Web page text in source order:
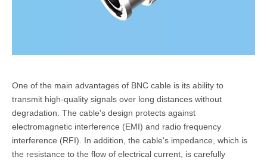
One of the main advantages of BNC cable is its ability to
transmit high-quality signals over long distances without
degradation. The cable's design protects against
electromagnetic interference (EMI) and radio frequency
interference (RFI). In addition, the cable's impedance, which is
the resistance to the flow of electrical current, is carefully